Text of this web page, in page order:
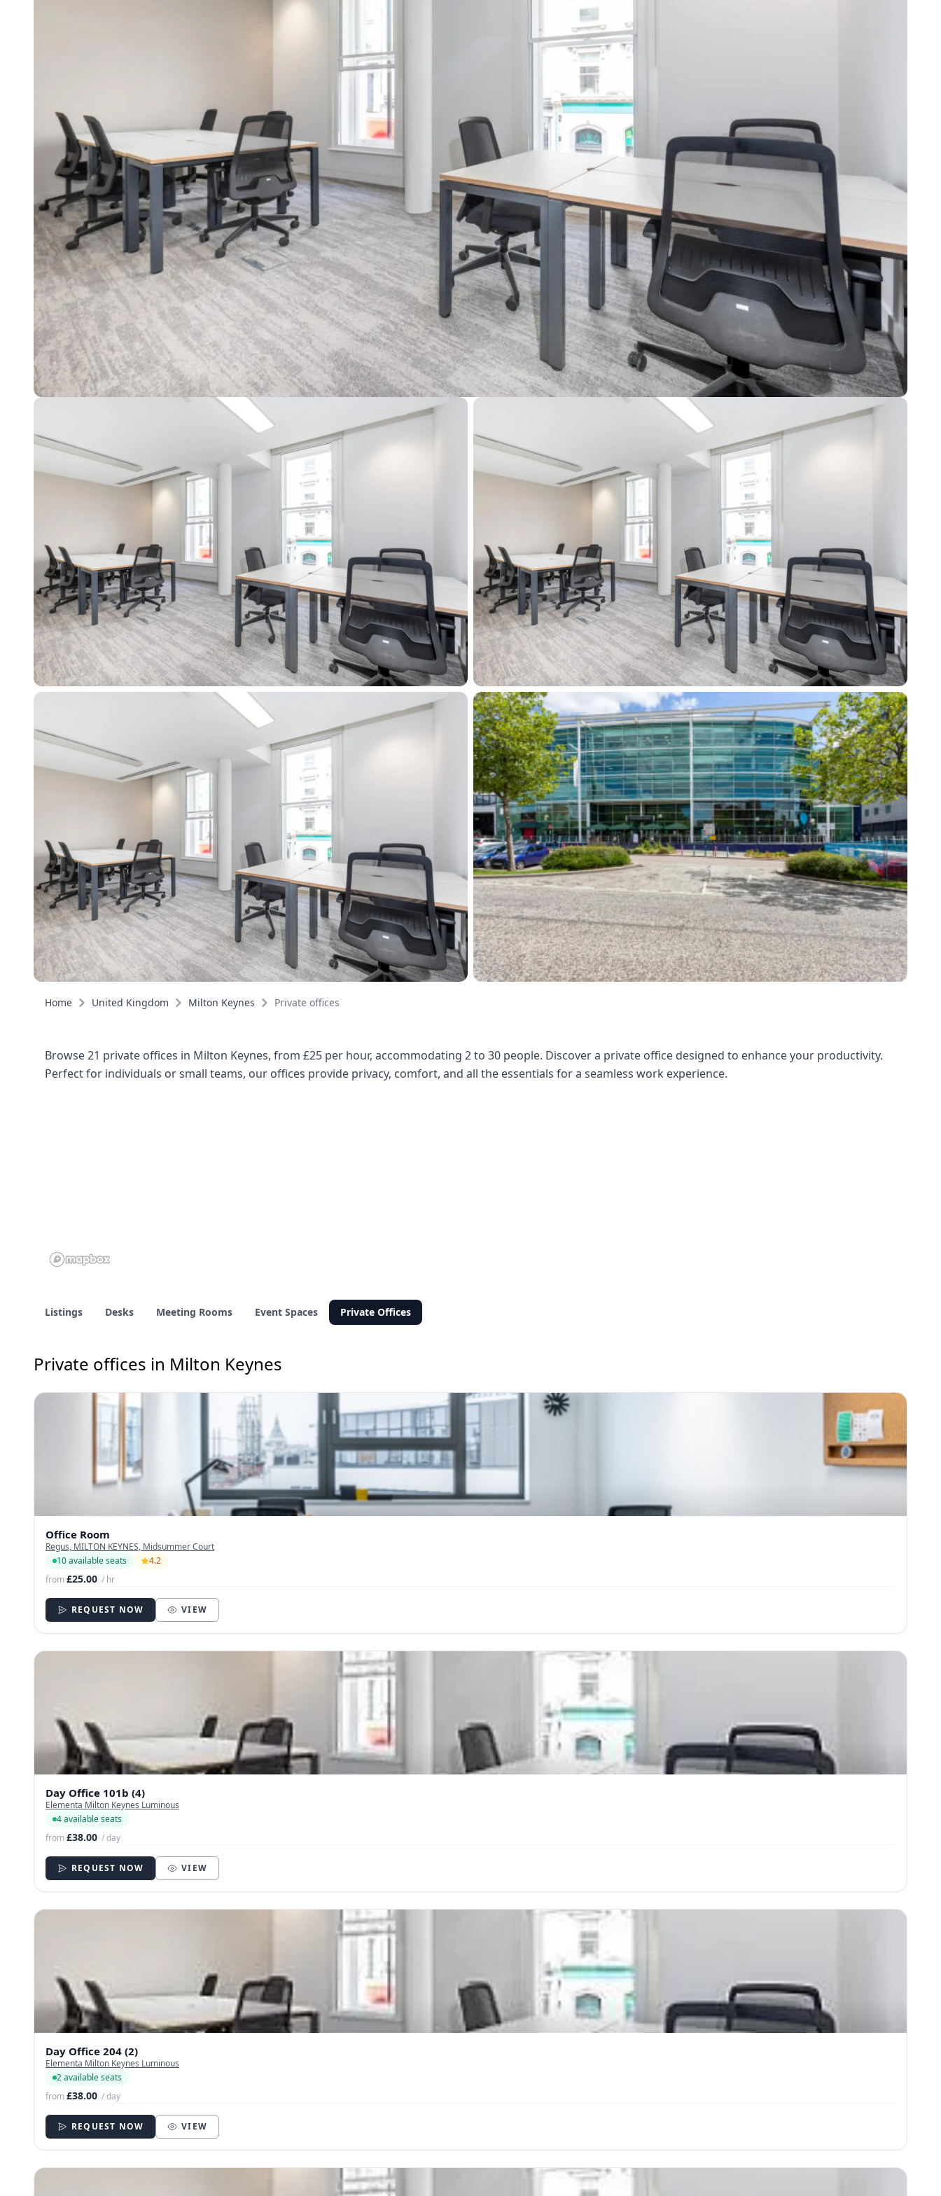
Home United Kingdom Milton Keynes Private offices
Browse 21 private offices in Milton Keynes, from £25 per hour, accommodating 2 to 30 people. Discover a private office designed to enhance your productivity.
Perfect for individuals or small teams, our offices provide privacy, comfort, and all the essentials for a seamless work experience.
Listings Desks Meeting Rooms Event Spaces Private Offices
Private offices in Milton Keynes
Office Room
Regus, MILTON KEYNES, Midsummer Court
10 available seats
4.2
from£25.00 / hr
REQUEST NOW VIEW
Day Office 101b (4)
Elementa Milton Keynes Luminous
4 available seats
from£38.00 / day
REQUEST NOW VIEW
Day Office 204 (2)
Elementa Milton Keynes Luminous
2 available seats
from£38.00 / day
REQUEST NOW VIEW